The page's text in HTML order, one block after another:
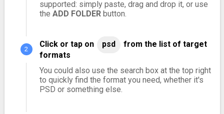
supported: simply paste, drag and drop it, or use
the ADD FOLDERbutton.
Click or tap on psd
from the list of target
formats
You could also use the search box at the top right
to quickly find the format you need, whether it's
PSD or something else.